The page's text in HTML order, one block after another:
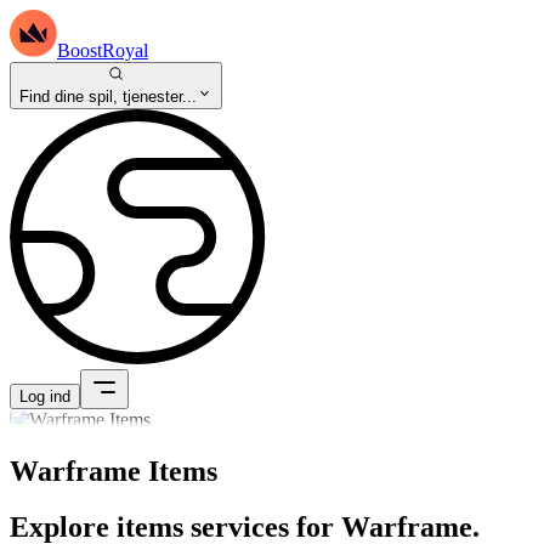
BoostRoyal
Find dine spil, tjenester...
Log ind
Warframe Items
Explore items services for Warframe.